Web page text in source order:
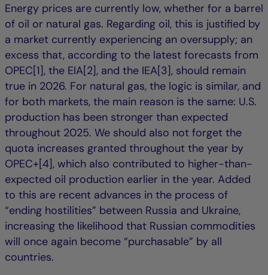
Energy prices are currently low, whether for a barrel
of oil or natural gas. Regarding oil, this is justified by
a market currently experiencing an oversupply; an
excess that, according to the latest forecasts from
OPEC[1], the EIA[2], and the IEA[3], should remain
true in 2026. For natural gas, the logic is similar, and
for both markets, the main reason is the same: U.S.
production has been stronger than expected
throughout 2025. We should also not forget the
quota increases granted throughout the year by
OPEC+[4], which also contributed to higher-than-
expected oil production earlier in the year. Added
to this are recent advances in the process of
“ending hostilities” between Russia and Ukraine,
increasing the likelihood that Russian commodities
will once again become “purchasable” by all
countries.